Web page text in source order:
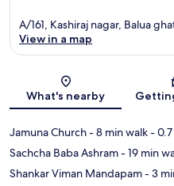
A/161, Kashiraj nagar, Balua
View in a map
What's nearby
Jamuna Church- 8 min walk-
Sachcha Baba Ashram- 19 min
Shankar Viman Mandapam- 3